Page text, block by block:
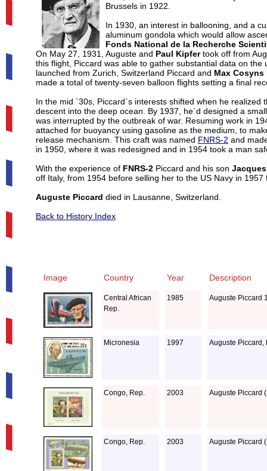
Brussels in 1922.
In 1930, an interest in ballooning, and a
aluminum gondola which would allow
Fonds National de la Recherche
On May 27, 1931, Auguste and Paul Kipfertook off from
this flight, Piccard was able to gather substantial data on
launched from Zurich, Switzerland Piccard and Max Cosyns
made a total of twenty-seven balloon flights setting a final
In the mid `30s, Piccard`s interests shifted when he
descent into the deep ocean. By 1937, he`d designed a
was interrupted by the outbreak of war. Resuming work in
attached for buoyancy using gasoline as the medium, to
release mechanism. This craft was named FNRS-2 and
in 1950, where it was redesigned and in 1954 took a man
With the experience of FNRS-2 Piccard and his son Jacques
off Italy, from 1954 before selling her to the US Navy in 1957
Auguste Piccard died in Lausanne, Switzerland.
Back to History Index
Image Country Year Description
Central African
Rep.
1985 Auguste Piccard
Micronesia 1997 Auguste Piccard,
Congo, Rep. 2003 Auguste Piccard
Congo, Rep. 2003 Auguste Piccard